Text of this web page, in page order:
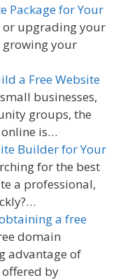
Package for Your
or upgrading your
growing your
a Free Website
businesses,
groups, the
is…
Builder for Your
for the best
a professional,
a free
domain
advantage of
by